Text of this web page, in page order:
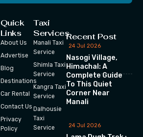
Quick
Links
About Us
Advertise
Blog
Destinations
Car Rental
Contact Us
Privacy
Policy
Taxi
Services
Manali Taxi
Service
Shimla Taxi
Service
Kangra Taxi
Service
Dalhousie
Taxi
Service
Recent Post
24 Jul 2026
Nasogi Village,
Himachal: A
Complete Guide
To This Quiet
Corner Near
Manali
24 Jul 2026